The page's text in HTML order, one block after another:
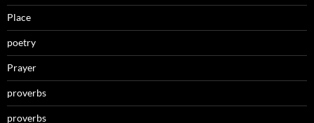
Place
poetry
Prayer
proverbs
proverbs